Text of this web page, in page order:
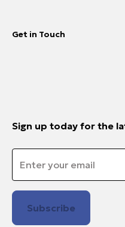
Get in Touch
Sign up today for the